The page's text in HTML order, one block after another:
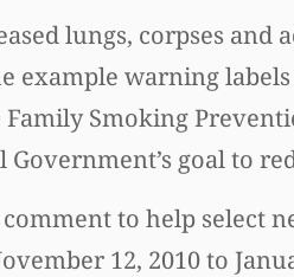
lungs, corpses
example warning
Smoking
goal to
to help select
12, 2010 to